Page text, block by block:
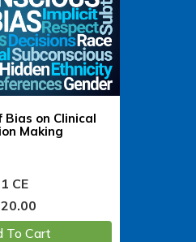
Bias on Clinical
Making
1 CE
20.00
To Cart